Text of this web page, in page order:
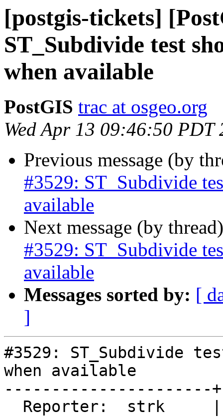
[postgis-tickets]
ST_Subdivide test
when available
PostGIS trac at osgeo.org
Wed Apr 13 09:46:50 PDT
Previous message (by
#3529: ST_Subdivide
available
Next message (by
#3529: ST_Subdivide
available
Messages sorted by: [
]
#3529: ST_Subdivide
when available
----------------------